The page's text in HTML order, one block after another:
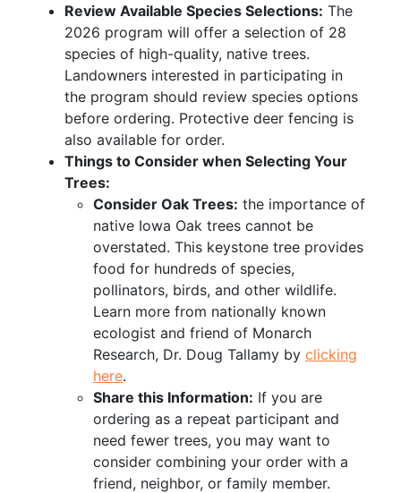
Review Available Species Selections: The
2026 program will offer a selection of 28
species of high-quality, native trees.
Landowners interested in participating in
the program should review species options
before ordering. Protective deer fencing is
also available for order.
Things to Consider when Selecting Your
Trees:
Consider Oak Trees: the importance of
native Iowa Oak trees cannot be
overstated. This keystone tree provides
food for hundreds of species,
pollinators, birds, and other wildlife.
Learn more from nationally known
ecologist and friend of Monarch
Research, Dr. Doug Tallamy by clicking
here.
Share this Information: If you are
ordering as a repeat participant and
need fewer trees, you may want to
consider combining your order with a
friend, neighbor, or family member.